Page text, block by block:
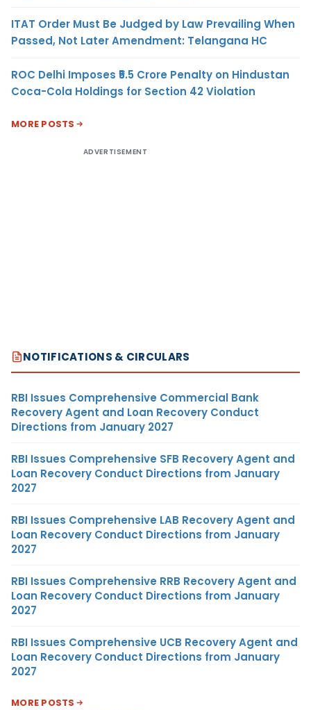
ITAT Order Must Be Judged by Law Prevailing When
Passed, Not Later Amendment: Telangana HC
ROC Delhi Imposes ₹5.5 Crore Penalty on Hindustan
Coca-Cola Holdings for Section 42 Violation
MORE POSTS
ADVERTISEMENT
NOTIFICATIONS & CIRCULARS
RBI Issues Comprehensive Commercial Bank
Recovery Agent and Loan Recovery Conduct
Directions from January 2027
RBI Issues Comprehensive SFB Recovery Agent and
Loan Recovery Conduct Directions from January
2027
RBI Issues Comprehensive LAB Recovery Agent and
Loan Recovery Conduct Directions from January
2027
RBI Issues Comprehensive RRB Recovery Agent and
Loan Recovery Conduct Directions from January
2027
RBI Issues Comprehensive UCB Recovery Agent and
Loan Recovery Conduct Directions from January
2027
MORE POSTS